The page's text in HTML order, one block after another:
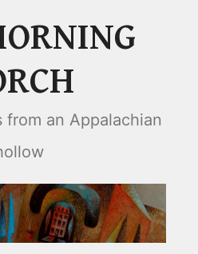
an Appalachian